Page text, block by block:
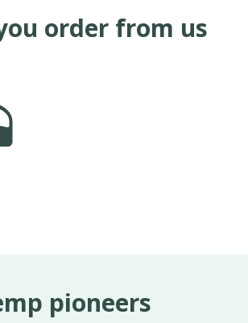
order from us
pioneers